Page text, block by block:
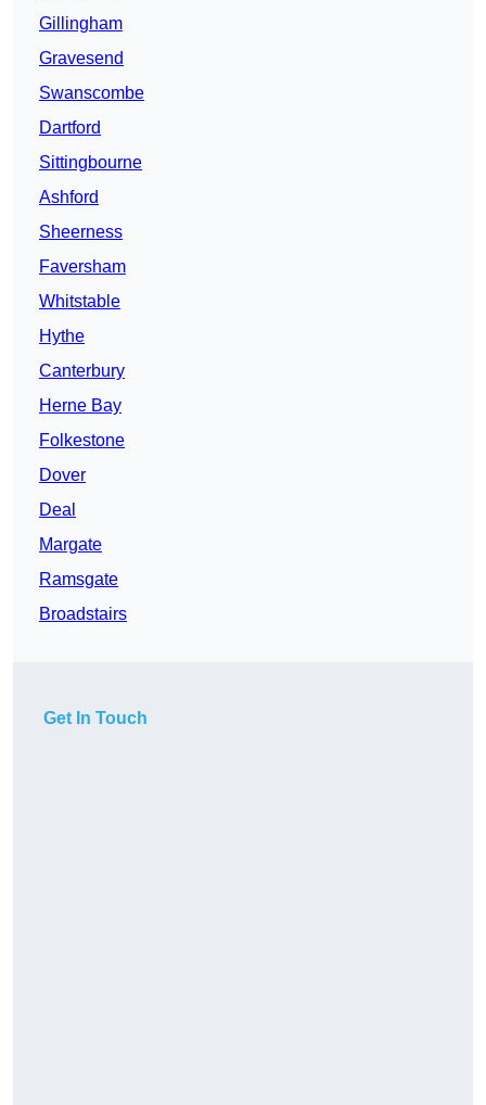
Gillingham
Gravesend
Swanscombe
Dartford
Sittingbourne
Ashford
Sheerness
Faversham
Whitstable
Hythe
Canterbury
Herne Bay
Folkestone
Dover
Deal
Margate
Ramsgate
Broadstairs
Get In Touch